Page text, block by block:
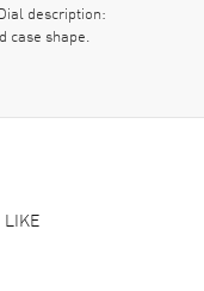
description:
case shape.
LIKE